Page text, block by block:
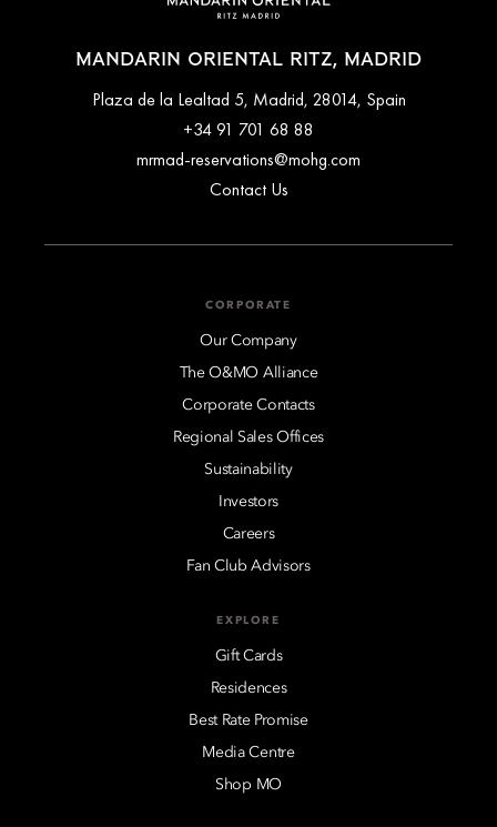
MANDARIN ORIENTAL RITZ, MADRID
Plaza de la Lealtad 5, Madrid, 28014, Spain
+34 91 701 68 88
mrmad-reservations@mohg.com
Contact Us
CORPORATE
Our Company
The O&MO Alliance
Corporate Contacts
Regional Sales Offices
Sustainability
Investors
Careers
Fan Club Advisors
EXPLORE
Gift Cards
Residences
Best Rate Promise
Media Centre
Shop MO